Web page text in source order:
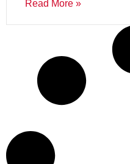
Read More »